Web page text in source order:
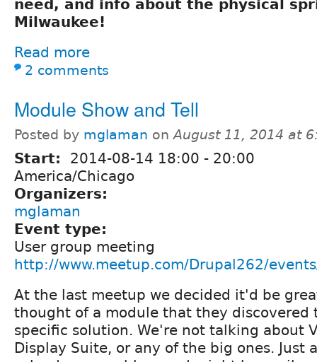
need, and info about the physical
Milwaukee!
Read more
2 comments
Module Show and Tell
Posted by mglaman onAugust 11, 2014 at
Start: 2014-08-14 18:00 - 20:00
America/Chicago
Organizers:
mglaman
Event type:
User group meeting
http://www.meetup.com/Drupal262/
At the last meetup we decided it'd be
thought of a module that they discovered
specific solution. We're not talking about
Display Suite, or any of the big ones. Just